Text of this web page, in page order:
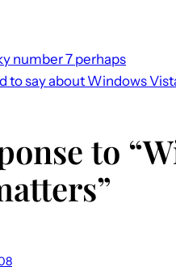
number 7 perhaps
to say about Windows
to